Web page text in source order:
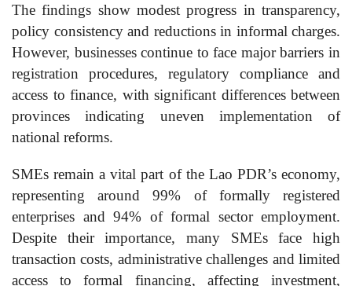
The findings show modest progress in transparency,
policy consistency and reductions in informal charges.
However, businesses continue to face major barriers in
registration procedures, regulatory compliance and
access to finance, with significant differences between
provinces indicating uneven implementation of
national reforms.
SMEs remain a vital part of the Lao PDR’s economy,
representing around 99% of formally registered
enterprises and 94% of formal sector employment.
Despite their importance, many SMEs face high
transaction costs, administrative challenges and limited
access to formal financing, affecting investment,